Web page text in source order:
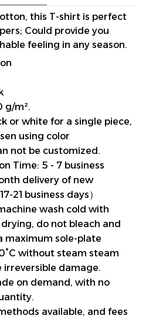
this T-shirt is perfect
Could provide you
feeling in any season.
g/m².
or white for a single piece,
using color
not be customized.
Time: 5 - 7 business
delivery of new
21 business days）
wash cold with
do not bleach and
maximum sole-plate
without steam steam
irreversible damage.
on demand, with no
available, and fees